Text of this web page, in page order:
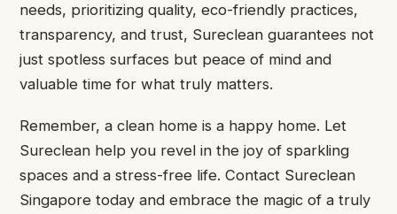
needs, prioritizing quality, eco-friendly practices,
transparency, and trust, Sureclean guarantees not
just spotless surfaces but peace of mind and
valuable time for what truly matters.
Remember, a clean home is a happy home. Let
Sureclean help you revel in the joy of sparkling
spaces and a stress-free life. Contact Sureclean
Singapore today and embrace the magic of a truly